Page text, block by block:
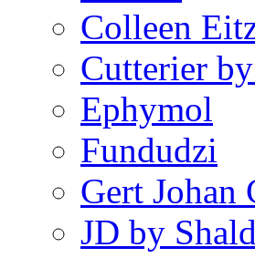
Colleen
Cutterier
Ephymol
Fundudzi
Gert Johan
JD by